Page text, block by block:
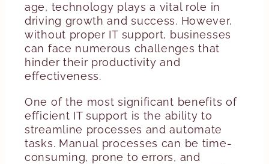
age, technology plays a vital role in
driving growth and success. However,
without proper IT support, businesses
can face numerous challenges that
hinder their productivity and
effectiveness.
One of the most significant benefits of
efficient IT support is the ability to
streamline processes and automate
tasks. Manual processes can be time-
consuming, prone to errors, and